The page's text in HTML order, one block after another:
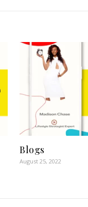
Blogs
August 25, 2022